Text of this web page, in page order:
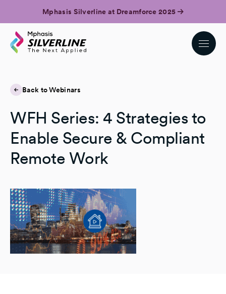
Mphasis Silverline at Dreamforce 2025
Back to Webinars
WFH Series: 4 Strategies to
Enable Secure & Compliant
Remote Work